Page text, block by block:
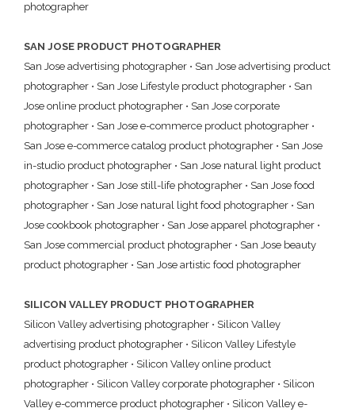
photographer
SAN JOSE PRODUCT PHOTOGRAPHER
San Jose advertising photographer • San Jose advertising product
photographer • San Jose Lifestyle product photographer • San
Jose online product photographer • San Jose corporate
photographer • San Jose e-commerce product photographer •
San Jose e-commerce catalog product photographer • San Jose
in-studio product photographer • San Jose natural light product
photographer • San Jose still-life photographer • San Jose food
photographer • San Jose natural light food photographer • San
Jose cookbook photographer • San Jose apparel photographer •
San Jose commercial product photographer • San Jose beauty
product photographer • San Jose artistic food photographer
SILICON VALLEY PRODUCT PHOTOGRAPHER
Silicon Valley advertising photographer • Silicon Valley
advertising product photographer • Silicon Valley Lifestyle
product photographer • Silicon Valley online product
photographer • Silicon Valley corporate photographer • Silicon
Valley e-commerce product photographer • Silicon Valley e-